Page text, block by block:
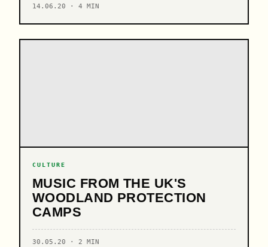
14.06.20 · 4 MIN
CULTURE
MUSIC FROM THE UK'S
WOODLAND PROTECTION
CAMPS
30.05.20 · 2 MIN